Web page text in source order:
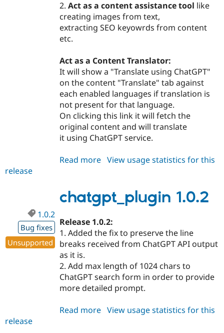
2.Act as a content assistance tool like
creating images from text,
extracting SEO keyowrds from content
etc.
Act as a Content Translator:
It will show a "Translate using ChatGPT"
on the content "Translate" tab against
each enabled languages if translation is
not present for that language.
On clicking this link it will fetch the
original content and will translate
it using ChatGPT service.
Read more about
View usage statistics for this
release
chatgpt_plugin 1.0.2
1.0.2
Bug fixes
Unsupported
Release 1.0.2:
1. Added the fix to preserve the line
breaks received from ChatGPT API output
as it is.
2. Add max length of 1024 chars to
ChatGPT search form in order to provide
more detailed prompt.
Read more about
View usage statistics for this
release